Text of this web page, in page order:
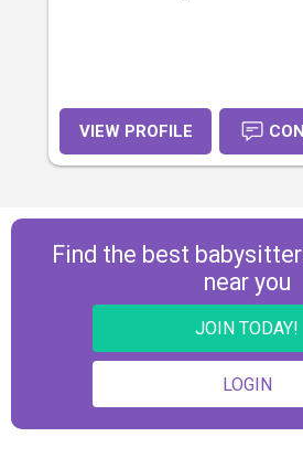
VIEW PROFILE
Find the best
near you
JOIN TODAY!
LOGIN